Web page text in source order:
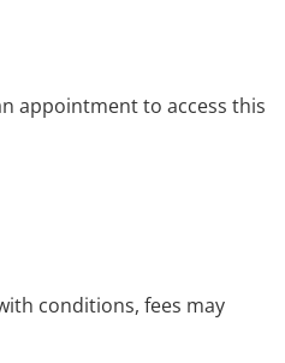
appointment to access this
conditions, fees may